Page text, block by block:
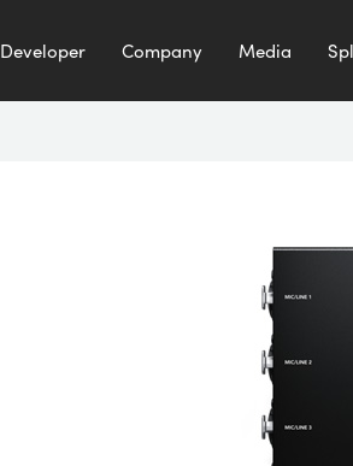
Developer Company Media